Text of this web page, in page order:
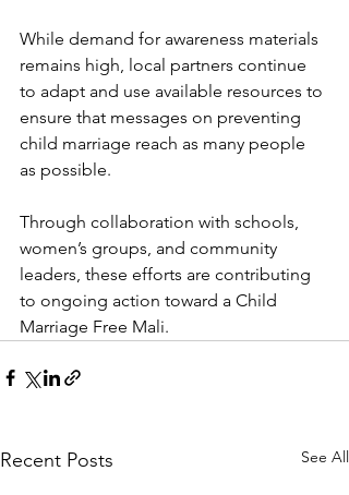
While demand for awareness materials
remains high, local partners continue
to adapt and use available resources to
ensure that messages on preventing
child marriage reach as many people
as possible.
Through collaboration with schools,
women’s groups, and community
leaders, these efforts are contributing
to ongoing action toward a Child
Marriage Free Mali.
Recent Posts See All